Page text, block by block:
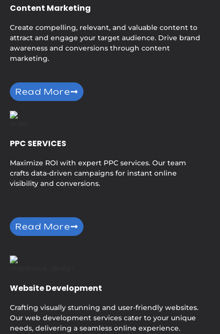
Content Marketing
Create compelling, relevant, and valuable content to
attract and engage your target audience. Drive brand
awareness and conversions through content
marketing.
Read More
PPC SERVICES
Maximize ROI with expert PPC services. Our team
crafts data-driven campaigns for instant online
visibility and conversions.
Read More
Website Development
Crafting visually stunning and user-friendly websites.
Our web development services cater to your unique
needs, delivering a seamless online experience.